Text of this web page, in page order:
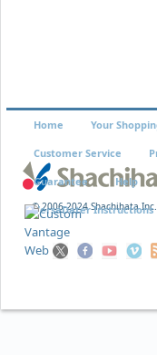
© 2006-2024 Shachihata
Home Your
Customer Service
Guarantee Help
VersaDater Instructions